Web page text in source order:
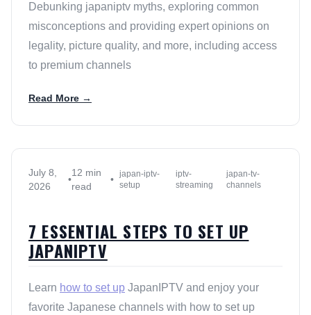
Debunking japaniptv myths, exploring common
misconceptions and providing expert opinions on
legality, picture quality, and more, including access
to premium channels
Read More →
July 8,
2026
•
12 min
read
• japan-iptv-
setup
iptv-
streaming
japan-tv-
channels
7 ESSENTIAL STEPS TO SET UP
JAPANIPTV
Learn how to set up JapanIPTV and enjoy your
favorite Japanese channels with how to set up